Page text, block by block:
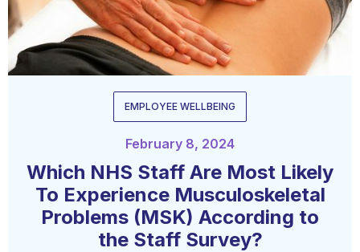
EMPLOYEE WELLBEING
February 8, 2024
Which NHS Staff Are Most Likely
To Experience Musculoskeletal
Problems (MSK) According to
the Staff Survey?